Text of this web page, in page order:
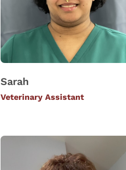
Sarah
Veterinary Assistant